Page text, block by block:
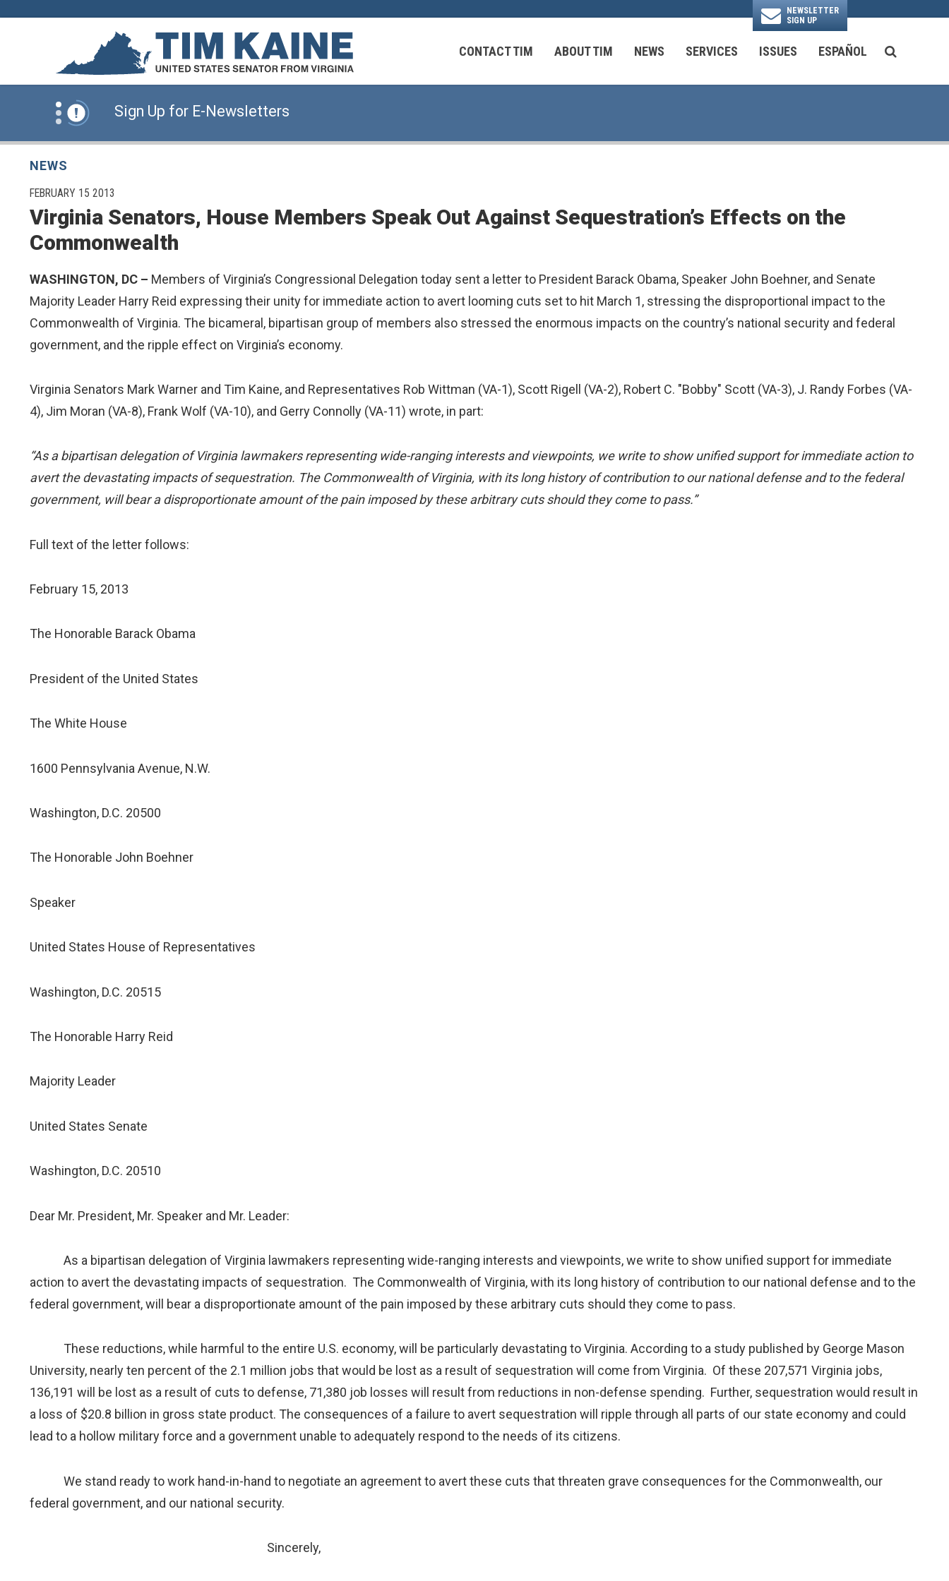
NEWSLETTER
SIGN UP
CONTACT TIM ABOUT TIM NEWS SERVICES ISSUES ESPAÑOL SEARCH
News Alert:
Click Here for Information for Virginians in the Middle East
News Alert:
Sign Up for E-Newsletters
News Alert:
Click Here for Information for Virginians in the Middle East
Sign Up for E-Newsletters
NEWS
PUBLISHED:
FEBRUARY 15 2013
Virginia Senators, House Members Speak Out Against Sequestration’s Effects on the
Commonwealth
WASHINGTON, DC – Members of Virginia’s Congressional Delegation today sent a letter to President Barack Obama, Speaker John Boehner, and Senate
Majority Leader Harry Reid expressing their unity for immediate action to avert looming cuts set to hit March 1, stressing the disproportional impact to the
Commonwealth of Virginia. The bicameral, bipartisan group of members also stressed the enormous impacts on the country’s national security and federal
government, and the ripple effect on Virginia’s economy.
Virginia Senators Mark Warner and Tim Kaine, and Representatives Rob Wittman (VA-1), Scott Rigell (VA-2), Robert C. "Bobby" Scott (VA-3), J. Randy Forbes (VA-
4), Jim Moran (VA-8), Frank Wolf (VA-10), and Gerry Connolly (VA-11) wrote, in part:
“As a bipartisan delegation of Virginia lawmakers representing wide-ranging interests and viewpoints, we write to show unified support for immediate action to
avert the devastating impacts of sequestration. The Commonwealth of Virginia, with its long history of contribution to our national defense and to the federal
government, will bear a disproportionate amount of the pain imposed by these arbitrary cuts should they come to pass.”
Full text of the letter follows:
February 15, 2013
The Honorable Barack Obama
President of the United States
The White House
1600 Pennsylvania Avenue, N.W.
Washington, D.C. 20500
The Honorable John Boehner
Speaker
United States House of Representatives
Washington, D.C. 20515
The Honorable Harry Reid
Majority Leader
United States Senate
Washington, D.C. 20510
Dear Mr. President, Mr. Speaker and Mr. Leader:
As a bipartisan delegation of Virginia lawmakers representing wide-ranging interests and viewpoints, we write to show unified support for immediate
action to avert the devastating impacts of sequestration. The Commonwealth of Virginia, with its long history of contribution to our national defense and to the
federal government, will bear a disproportionate amount of the pain imposed by these arbitrary cuts should they come to pass.
These reductions, while harmful to the entire U.S. economy, will be particularly devastating to Virginia. According to a study published by George Mason
University, nearly ten percent of the 2.1 million jobs that would be lost as a result of sequestration will come from Virginia. Of these 207,571 Virginia jobs,
136,191 will be lost as a result of cuts to defense, 71,380 job losses will result from reductions in non-defense spending. Further, sequestration would result in
a loss of $20.8 billion in gross state product. The consequences of a failure to avert sequestration will ripple through all parts of our state economy and could
lead to a hollow military force and a government unable to adequately respond to the needs of its citizens.
We stand ready to work hand-in-hand to negotiate an agreement to avert these cuts that threaten grave consequences for the Commonwealth, our
federal government, and our national security.
Sincerely,